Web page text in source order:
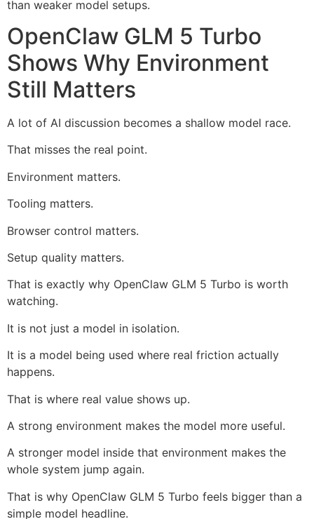
than weaker model setups.
OpenClaw GLM 5 Turbo
Shows Why Environment
Still Matters
A lot of AI discussion becomes a shallow model race.
That misses the real point.
Environment matters.
Tooling matters.
Browser control matters.
Setup quality matters.
That is exactly why OpenClaw GLM 5 Turbo is worth
watching.
It is not just a model in isolation.
It is a model being used where real friction actually
happens.
That is where real value shows up.
A strong environment makes the model more useful.
A stronger model inside that environment makes the
whole system jump again.
That is why OpenClaw GLM 5 Turbo feels bigger than a
simple model headline.